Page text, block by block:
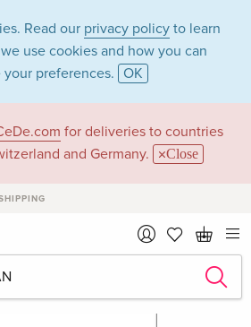
Read our privacy policy to learn
use cookies and how you can
your preferences. OK
for deliveries to countries
and Germany.
Close